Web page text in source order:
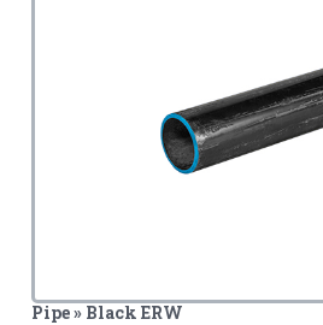
Pipe » Black ERW